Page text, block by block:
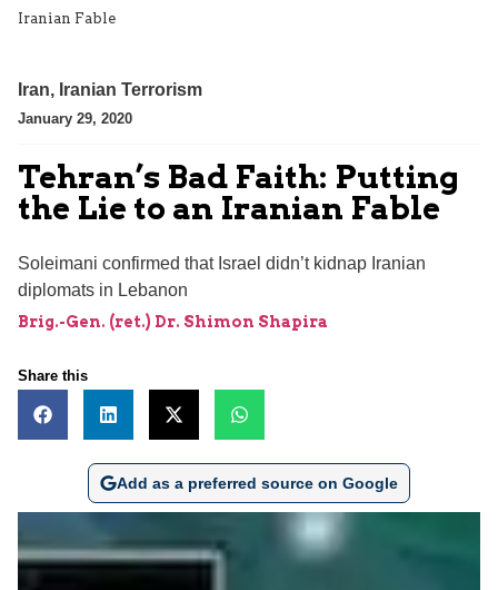
Iranian Fable
Iran, Iranian Terrorism
January 29, 2020
Tehran’s Bad Faith: Putting
the Lie to an Iranian Fable
Soleimani confirmed that Israel didn’t kidnap Iranian
diplomats in Lebanon
Brig.-Gen. (ret.) Dr. Shimon Shapira
Share this
Add as a preferred source on Google